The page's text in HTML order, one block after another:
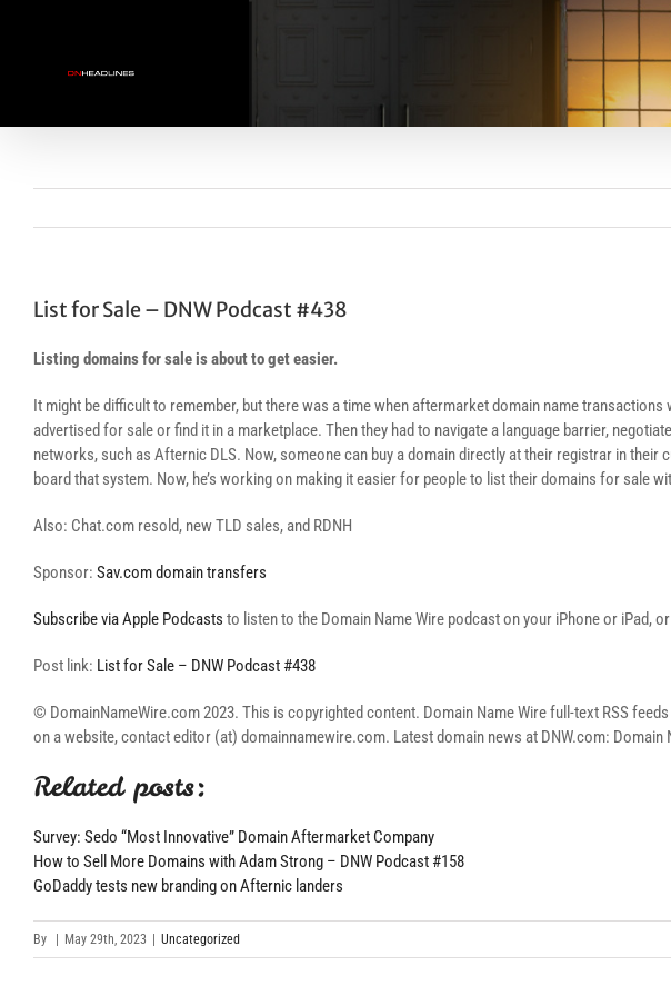
List for Sale – DNW Podcast #438
Listing domains for sale is about to get easier.
It might be difficult to remember, but there was a time when aftermarket domain name
advertised for sale or find it in a marketplace. Then they had to navigate a language barrier,
networks, such as Afternic DLS. Now, someone can buy a domain directly at their registrar in
board that system. Now, he’s working on making it easier for people to list their domains for sale
Also: Chat.com resold, new TLD sales, and RDNH
Sponsor: Sav.com domain transfers
Subscribe via Apple Podcasts to listen to the Domain Name Wire podcast on your iPhone or iPad,
Post link: List for Sale – DNW Podcast #438
© DomainNameWire.com 2023. This is copyrighted content. Domain Name Wire full-text RSS
on a website, contact editor (at) domainnamewire.com. Latest domain news at DNW.com: Domain
Related posts:
Survey: Sedo “Most Innovative” Domain Aftermarket Company
How to Sell More Domains with Adam Strong – DNW Podcast #158
GoDaddy tests new branding on Afternic landers
By May 29th, 2023 Uncategorized